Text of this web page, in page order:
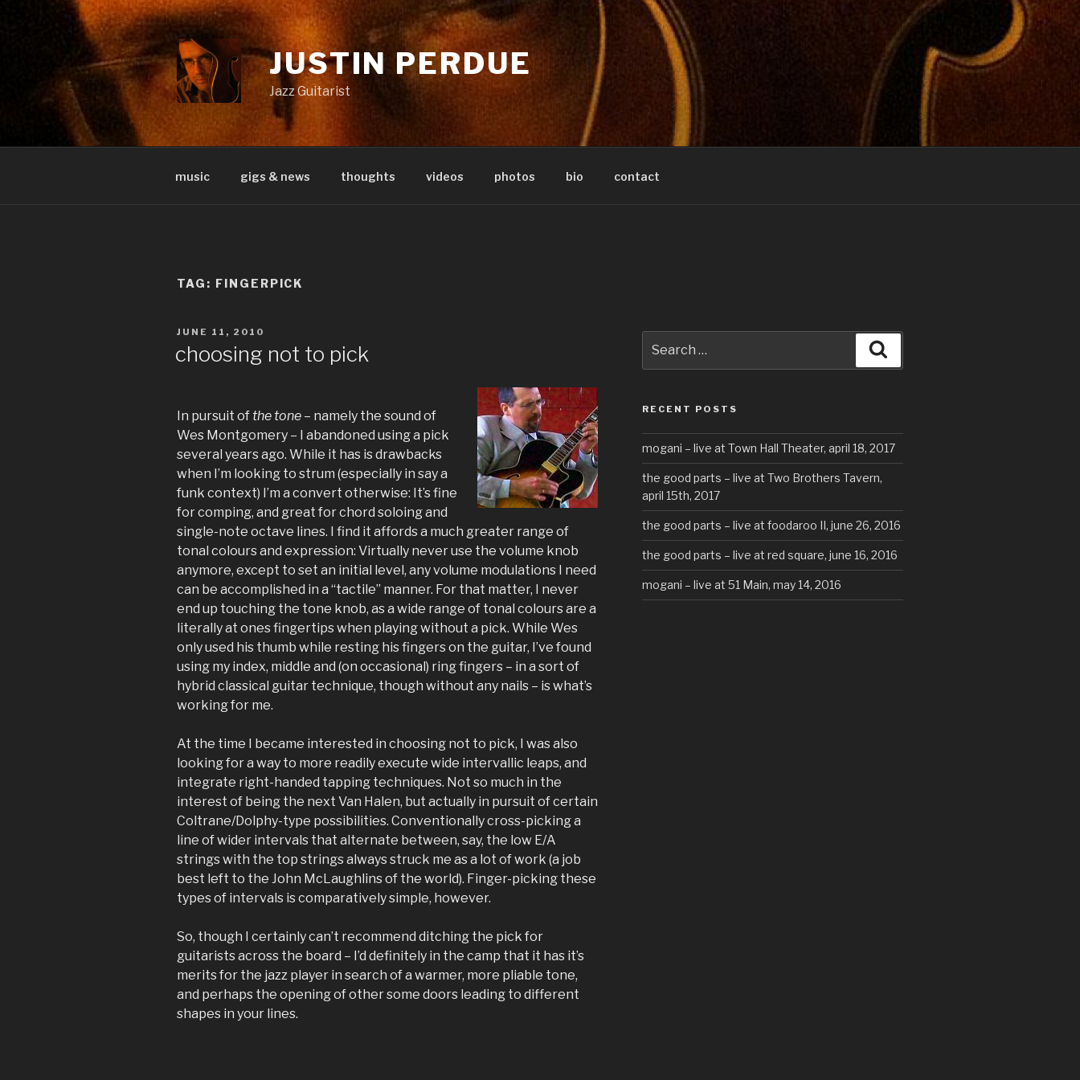
JUSTIN PERDUE
Jazz Guitarist
music gigs & news thoughts videos photos bio contact
TAG: FINGERPICK
POSTED
JUNE 11, 2010
choosing not to pick
In pursuit of the tone – namely the sound of
Wes Montgomery – I abandoned using a pick
several years ago. While it has is drawbacks
when I’m looking to strum (especially in say a
funk context) I’m a convert otherwise: It’s fine
for comping, and great for chord soloing and
single-note octave lines. I find it affords a much greater range of
tonal colours and expression: Virtually never use the volume knob
anymore, except to set an initial level, any volume modulations I need
can be accomplished in a “tactile” manner. For that matter, I never
end up touching the tone knob, as a wide range of tonal colours are a
literally at ones fingertips when playing without a pick. While Wes
only used his thumb while resting his fingers on the guitar, I’ve found
using my index, middle and (on occasional) ring fingers – in a sort of
hybrid classical guitar technique, though without any nails – is what’s
working for me.
At the time I became interested in choosing not to pick, I was also
looking for a way to more readily execute wide intervallic leaps, and
integrate right-handed tapping techniques. Not so much in the
interest of being the next Van Halen, but actually in pursuit of certain
Coltrane/Dolphy-type possibilities. Conventionally cross-picking a
line of wider intervals that alternate between, say, the low E/A
strings with the top strings always struck me as a lot of work (a job
best left to the John McLaughlins of the world). Finger-picking these
types of intervals is comparatively simple, however.
So, though I certainly can’t recommend ditching the pick for
guitarists across the board – I’d definitely in the camp that it has it’s
merits for the jazz player in search of a warmer, more pliable tone,
and perhaps the opening of other some doors leading to different
shapes in your lines.
for:
RECENT POSTS
mogani – live at Town Hall Theater, april 18, 2017
the good parts – live at Two Brothers Tavern,
april 15th, 2017
the good parts – live at foodaroo II, june 26, 2016
the good parts – live at red square, june 16, 2016
mogani – live at 51 Main, may 14, 2016